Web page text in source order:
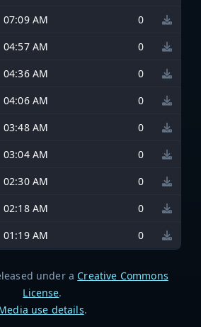
07:09 AM
0
04:57 AM
0
04:36 AM
0
04:06 AM
0
03:48 AM
0
03:04 AM
0
02:30 AM
0
02:18 AM
0
01:19 AM 0
under a Creative Commons
License.
use details.